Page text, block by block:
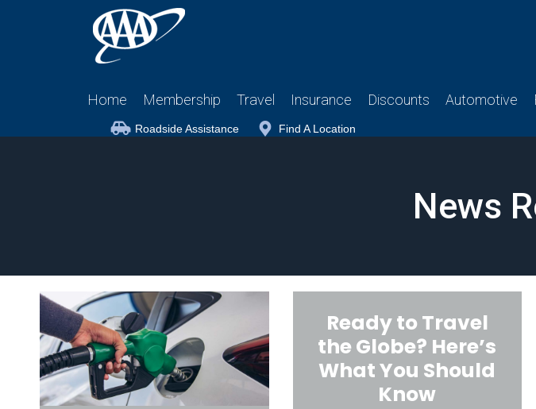
Home Membership Travel Insurance Discounts Automotive
Roadside Assistance Find A Location
News
Ready to Travel
the Globe? Here’s
What You Should
Know